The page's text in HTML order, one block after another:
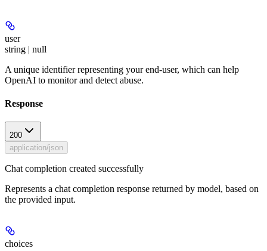
user
string | null
A unique identifier representing your end-user, which can help
OpenAI to monitor and detect abuse.
Response
200
application/json
Chat completion created successfully
Represents a chat completion response returned by model, based on
the provided input.
choices